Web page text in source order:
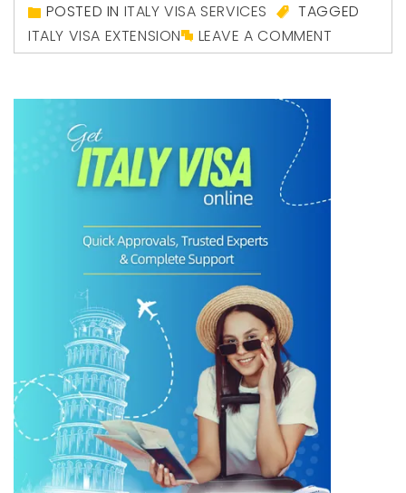
POSTED IN ITALY VISA SERVICES
TAGGED
ITALY VISA EXTENSION
LEAVE A COMMENT